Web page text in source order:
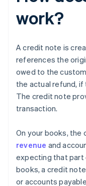
work?
A credit note is
references the
owed to the
the actual refund, if
The credit note
transaction.
On your books, the
revenue and
expecting that part
books, a credit
or accounts